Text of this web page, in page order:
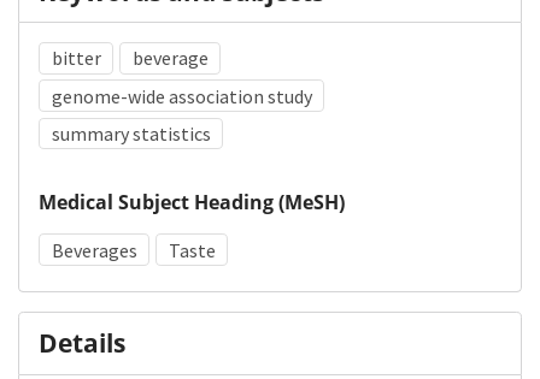
bitter
beverage
genome-wide association study
summary statistics
Medical Subject Heading (MeSH)
Beverages Taste
Details